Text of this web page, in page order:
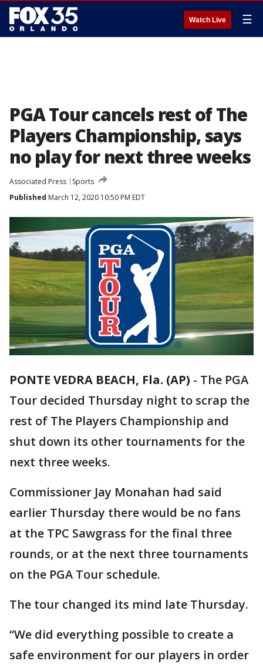
Watch Live ☰
PGA Tour cancels rest of The
Players Championship, says
no play for next three weeks
Associated Press
Sports
Published March 12, 2020 10:50 PM EDT
PONTE VEDRA BEACH, Fla. (AP) - The PGA
Tour decided Thursday night to scrap the
rest of The Players Championship and
shut down its other tournaments for the
next three weeks.
Commissioner Jay Monahan had said
earlier Thursday there would be no fans
at the TPC Sawgrass for the final three
rounds, or at the next three tournaments
on the PGA Tour schedule.
The tour changed its mind late Thursday.
“We did everything possible to create a
safe environment for our players in order